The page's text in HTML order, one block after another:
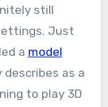
still
Just
a model
describes as a
to play 3D